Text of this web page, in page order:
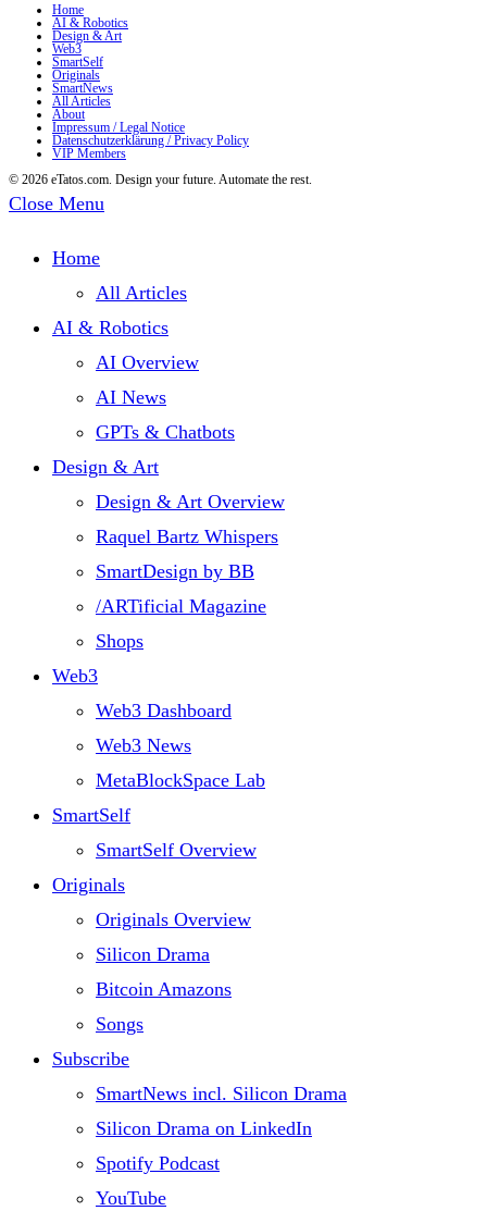
Home
AI & Robotics
Design & Art
Web3
SmartSelf
Originals
SmartNews
All Articles
About
Impressum / Legal Notice
Datenschutzerklärung / Privacy Policy
VIP Members
© 2026 eTatos.com. Design your future. Automate the rest.
Close Menu
Home
All Articles
AI & Robotics
AI Overview
AI News
GPTs & Chatbots
Design & Art
Design & Art Overview
Raquel Bartz Whispers
SmartDesign by BB
/ARTificial Magazine
Shops
Web3
Web3 Dashboard
Web3 News
MetaBlockSpace Lab
SmartSelf
SmartSelf Overview
Originals
Originals Overview
Silicon Drama
Bitcoin Amazons
Songs
Subscribe
SmartNews incl. Silicon Drama
Silicon Drama on LinkedIn
Spotify Podcast
YouTube